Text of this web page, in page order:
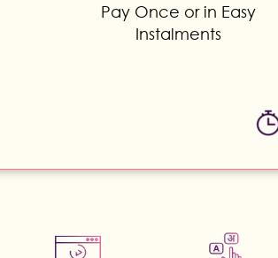
Pay Once or in Easy
Instalments